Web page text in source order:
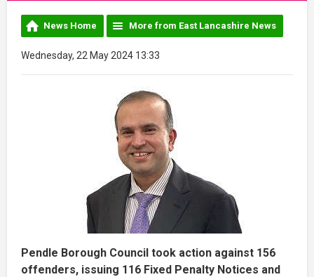
News Home More from East Lancashire News
Wednesday, 22 May 2024 13:33
Pendle Borough Council took action against 156
offenders, issuing 116 Fixed Penalty Notices and